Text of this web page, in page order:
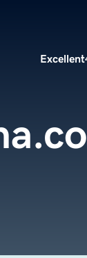
Excellent